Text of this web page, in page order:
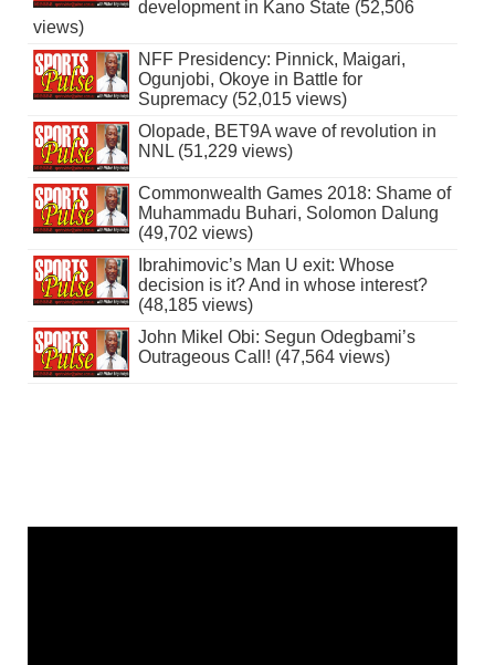
development in Kano State (52,506
views)
NFF Presidency: Pinnick, Maigari,
Ogunjobi, Okoye in Battle for
Supremacy (52,015 views)
Olopade, BET9A wave of revolution in
NNL (51,229 views)
Commonwealth Games 2018: Shame of
Muhammadu Buhari, Solomon Dalung
(49,702 views)
Ibrahimovic’s Man U exit: Whose
decision is it? And in whose interest?
(48,185 views)
John Mikel Obi: Segun Odegbami’s
Outrageous Call! (47,564 views)